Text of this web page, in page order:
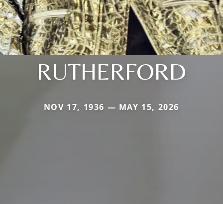
RUTHERFORD
NOV 17, 1936 — MAY 15, 2026